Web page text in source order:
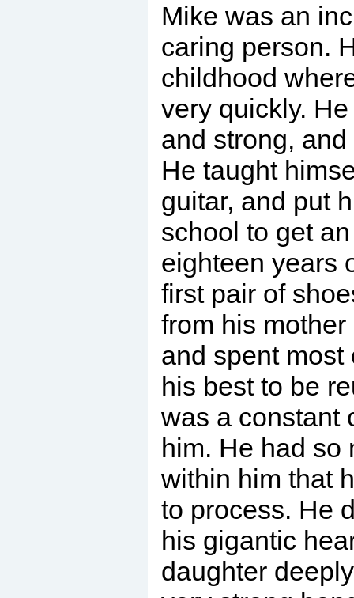
Mike was an
caring person.
childhood
very quickly.
and strong,
He taught
guitar, and put
school to get
eighteen years
first pair of
from his
and spent
his best to be
was a constant
him. He had so
within him that
to process. He
his gigantic
daughter